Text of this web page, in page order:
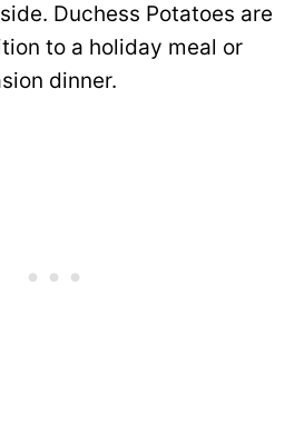
Duchess Potatoes are
to a holiday meal or
dinner.